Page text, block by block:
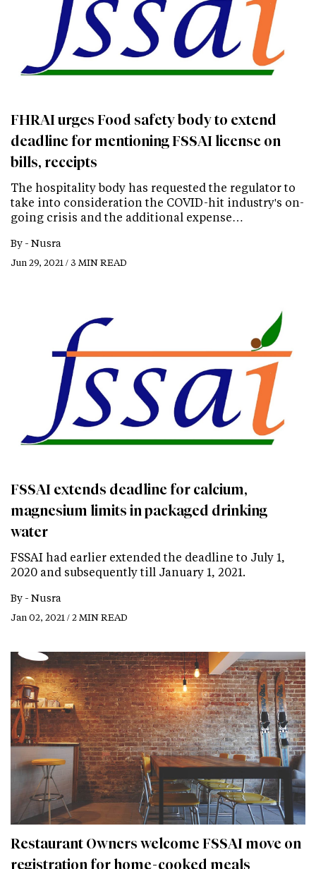
FHRAI urges Food safety body to extend
deadline for mentioning FSSAI license on
bills, receipts
The hospitality body has requested the regulator to
take into consideration the COVID-hit industry's on-
going crisis and the additional expense…
By - Nusra
Jun 29, 2021 / 3 MIN READ
FSSAI extends deadline for calcium,
magnesium limits in packaged drinking
water
FSSAI had earlier extended the deadline to July 1,
2020 and subsequently till January 1, 2021.
By - Nusra
Jan 02, 2021 / 2 MIN READ
Restaurant Owners welcome FSSAI move on
registration for home-cooked meals